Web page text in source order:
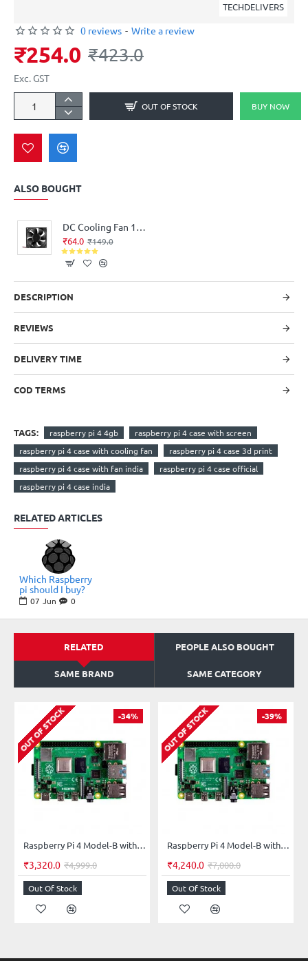
TECHDELIVERS
0 reviews - Write a review
₹254.0 ₹423.0
Exc. GST
OUT OF STOCK BUY NOW
ALSO BOUGHT
DC Cooling Fan 12V High Speed 3‑Inch
₹64.0 ₹149.0
DESCRIPTION
REVIEWS
DELIVERY TIME
COD TERMS
TAGS: raspberry pi 4 4gb
raspberry pi 4 case with screen
raspberry pi 4 case with cooling fan
raspberry pi 4 case 3d print
raspberry pi 4 case with fan india
raspberry pi 4 case official
raspberry pi 4 case india
RELATED ARTICLES
Which Raspberry
pi should I buy?
07 Jun 0
RELATED PEOPLE ALSO BOUGHT
SAME BRAND SAME CATEGORY
-34%
OUT OF STOCK
Raspberry Pi 4 Model-B with 1 GB RAM
₹3,320.0 ₹4,999.0
Out Of Stock
-39%
OUT OF STOCK
Raspberry Pi 4 Model-B with 2 GB RAM
₹4,240.0 ₹7,000.0
Out Of Stock